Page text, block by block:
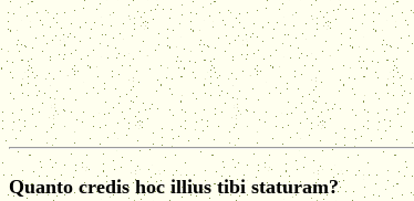
Quanto credis hoc illius tibi staturam?